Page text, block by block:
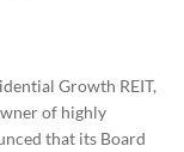
Growth REIT,
of highly
that its Board